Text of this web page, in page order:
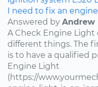
I need to fix an
Answered by Andrew
A Check Engine
different things. The
is to have a qualified
Engine Light
(https://